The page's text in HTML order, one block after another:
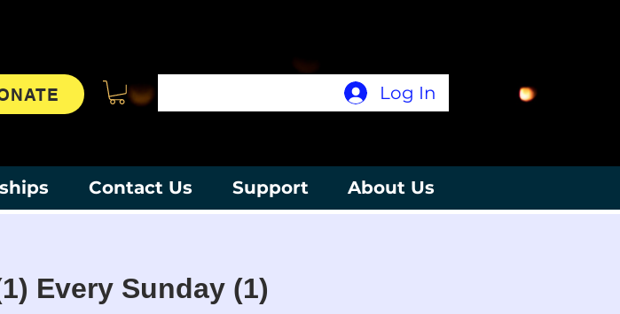
Log In
Contact Us Support About Us
Every Sunday (1)